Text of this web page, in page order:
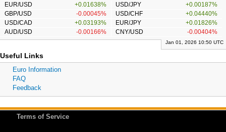
EUR/USD
+0.01638% USD/JPY
+0.00187%
GBP/USD
-0.00045% USD/CHF
+0.04440%
USD/CAD
+0.03193% EUR/JPY
+0.01826%
AUD/USD
-0.00166% CNY/USD -0.00404%
Jan 01, 2026 10:50 UTC
Useful Links
Euro Information
FAQ
Feedback
Terms of Service